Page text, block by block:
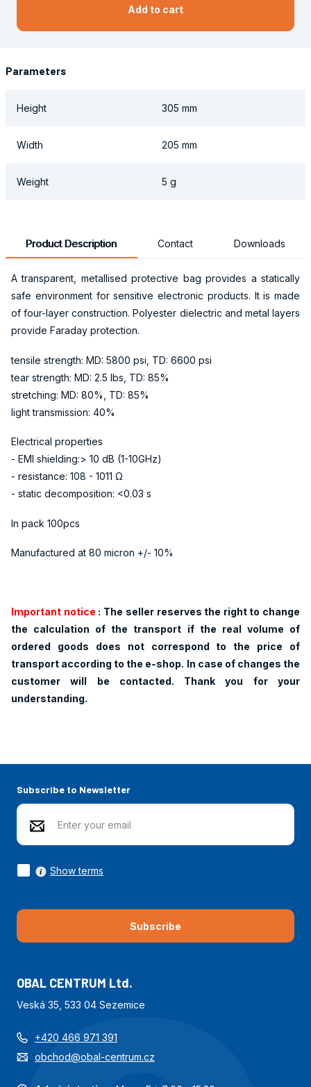
Add to cart
Parameters
Height 305 mm
Width 205 mm
Weight 5 g
Product Description Contact Downloads
A transparent, metallised protective bag provides a statically
safe environment for sensitive electronic products. It is made
of four-layer construction. Polyester dielectric and metal layers
provide Faraday protection.
tensile strength: MD: 5800 psi, TD: 6600 psi
tear strength: MD: 2.5 lbs, TD: 85%
stretching: MD: 80%, TD: 85%
light transmission: 40%
Electrical properties
- EMI shielding:> 10 dB (1-10GHz)
- resistance: 108 - 1011 Ω
- static decomposition: <0.03 s
In pack 100pcs
Manufactured at 80 micron +/- 10%
Important notice : The seller reserves the right to change
the calculation of the transport if the real volume of
ordered goods does not correspond to the price of
transport according to the e-shop. In case of changes the
customer will be contacted. Thank you for your
understanding.
Subscribe to Newsletter
Subscribe
Show terms
OBAL CENTRUM Ltd.
Veská 35, 533 04 Sezemice
+420 466 971 391
obchod@obal-centrum.cz